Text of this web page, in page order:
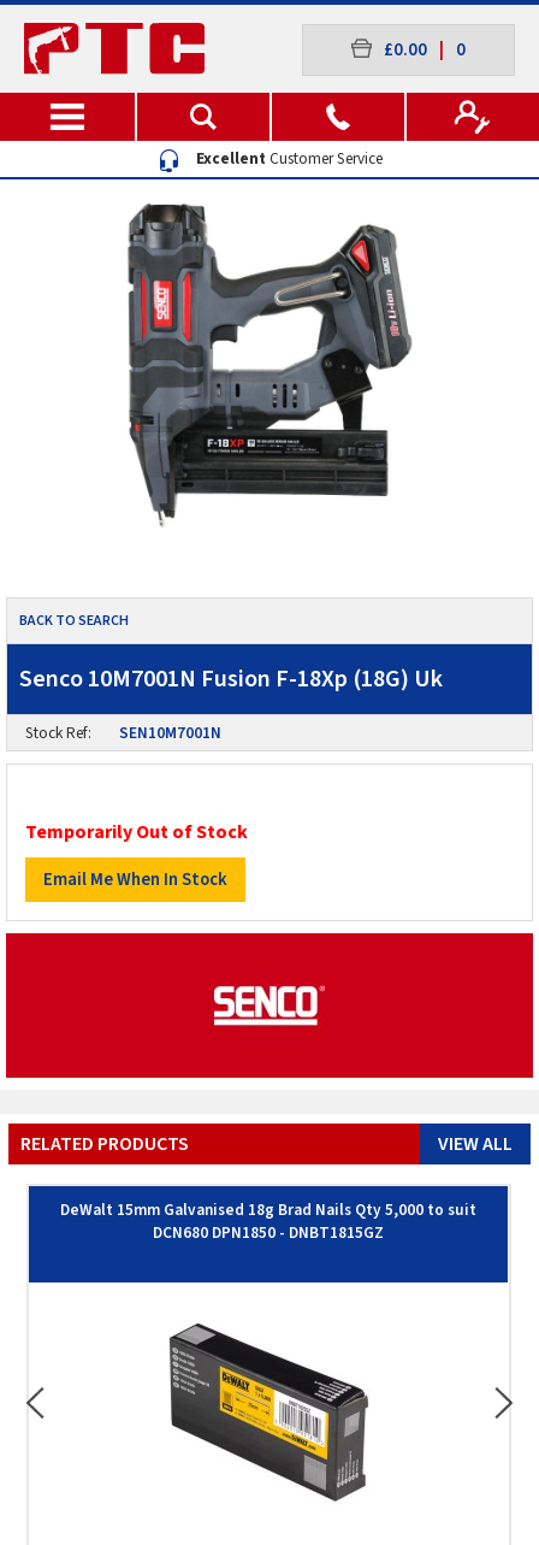
£0.00 0
ExcellentCustomer Service
BACK TO SEARCH
Senco 10M7001N Fusion F-18Xp (18G) Uk
Stock Ref: SEN10M7001N
Temporarily Out of Stock
RELATED PRODUCTS VIEW ALL
DeWalt 15mm Galvanised 18g Brad Nails Qty 5,000 to suit
DCN680 DPN1850 - DNBT1815GZ